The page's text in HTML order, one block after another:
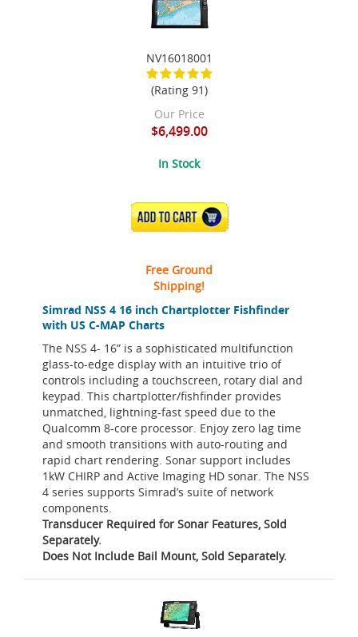
Simrad NSS 4 16 inch Chartplotter Fishfinder
with US C-MAP Charts
The NSS 4- 16” is a sophisticated multifunction
glass-to-edge display with an intuitive trio of
controls including a touchscreen, rotary dial and
keypad. This chartplotter/fishfinder provides
unmatched, lightning-fast speed due to the
Qualcomm 8-core processor. Enjoy zero lag time
and smooth transitions with auto-routing and
rapid chart rendering. Sonar support includes
1kW CHIRP and Active Imaging HD sonar. The NSS
4 series supports Simrad’s suite of network
components.
Transducer Required for Sonar Features, Sold
Separately.
Does Not Include Bail Mount, Sold Separately.
NV16018001
(Rating 91)
Our Price
$6,499.00
In Stock
ADD TO CART
Free Ground
Shipping!